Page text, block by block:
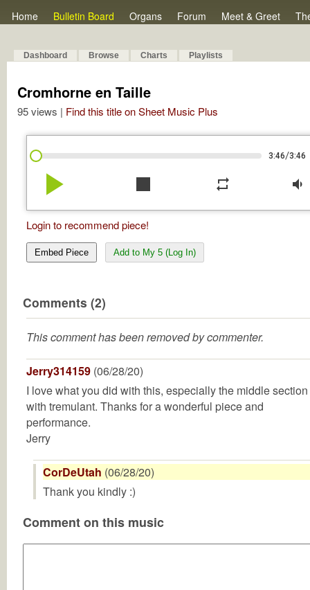
Home Bulletin Board Organs Forum Meet & Greet
Dashboard Browse Charts Playlists
Cromhorne en Taille
95 views | Find this title on Sheet Music Plus
3:46/3:46
play_arrow stop repeat volume_down
Login to recommend piece!
Embed Piece Add to My 5 (Log In)
Comments (2)
This comment has been removed by commenter.
Jerry314159 (06/28/20)
I love what you did with this, especially the middle section
with tremulant. Thanks for a wonderful piece and
performance.
Jerry
CorDeUtah (06/28/20)
Thank you kindly :)
Comment on this music